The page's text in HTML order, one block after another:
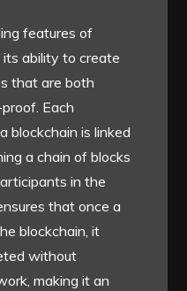
features of
ability to create
that are both
Each
blockchain is linked
a chain of blocks
in the
that once a
blockchain, it
without
making it an